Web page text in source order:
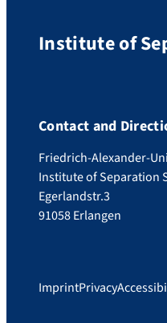
Institute of
Contact and
Friedrich-Alexander-
Institute of Separation
Egerlandstr.3
91058 Erlangen
ImprintPrivacy